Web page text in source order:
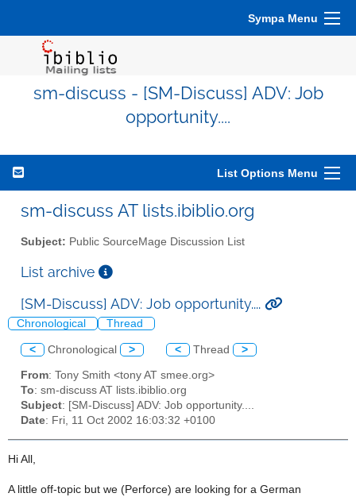
Sympa Menu
sm-discuss - [SM-Discuss] ADV: Job
opportunity....
List Options Menu
sm-discuss AT lists.ibiblio.org
Subject: Public SourceMage Discussion List
List archive
[SM-Discuss] ADV: Job opportunity....
Chronological Thread
< Chronological > < Thread >
From: Tony Smith <tony AT smee.org>
To: sm-discuss AT lists.ibiblio.org
Subject: [SM-Discuss] ADV: Job opportunity....
Date: Fri, 11 Oct 2002 16:03:32 +0100
Hi All,
A little off-topic but we (Perforce) are looking for a German